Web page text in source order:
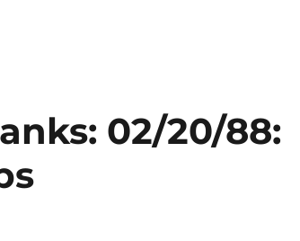
02/20/88: